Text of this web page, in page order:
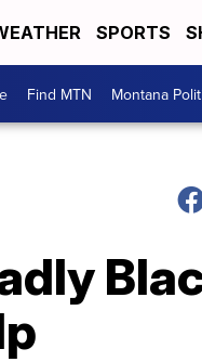
SPORTS
Find MTN Montana